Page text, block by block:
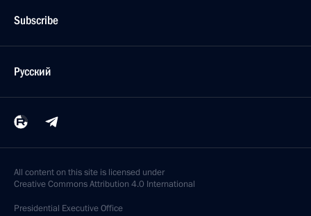
Subscribe
Русский
All content on this site is licensed under
Creative Commons Attribution 4.0 International
Presidential Executive Office